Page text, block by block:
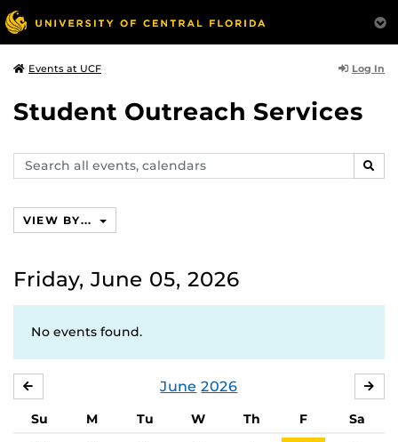
Events at UCF Log In
Student Outreach Services
Search
events,
VIEW BY...
Friday, June 05, 2026
No events found.
June 2026
Su M Tu W Th F
Sa